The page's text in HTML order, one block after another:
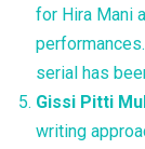
for Hira Mani
serial has
Gissi Pitti
writing